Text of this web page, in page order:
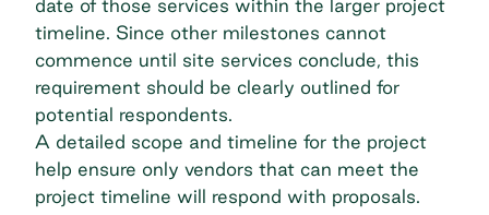
date of those services within the larger project
timeline. Since other milestones cannot
commence until site services conclude, this
requirement should be clearly outlined for
potential respondents.
A detailed scope and timeline for the project
help ensure only vendors that can meet the
project timeline will respond with proposals.